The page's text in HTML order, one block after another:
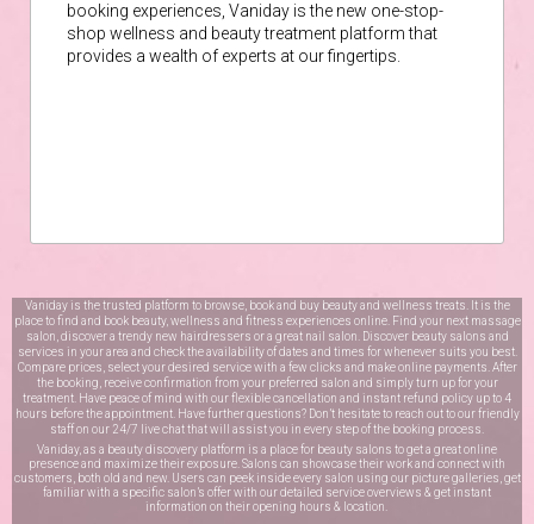
booking experiences, Vaniday is the new one-stop-
shop wellness and beauty treatment platform that
provides a wealth of experts at our fingertips.
Vaniday is the trusted platform to browse, book and buy beauty and wellness treats. It is the
place to find and book beauty, wellness and fitness experiences online. Find your next massage
salon, discover a trendy new hairdressers or a great nail salon. Discover beauty salons and
services in your area and check the availability of dates and times for whenever suits you best.
Compare prices, select your desired service with a few clicks and make online payments. After
the booking, receive confirmation from your preferred salon and simply turn up for your
treatment. Have peace of mind with our flexible cancellation and instant refund policy up to 4
hours before the appointment. Have further questions? Don’t hesitate to reach out to our friendly
staff on our 24/7 live chatthat will assist you in every step of the booking process.
Vaniday, as a beauty discovery platform is a place for beauty salons to get a great online
presence and maximize their exposure. Salons can showcase their work and connect with
customers, both old and new. Users can peek inside every salon using our picture galleries, get
familiar with a specific salon’s offer with our detailed service overviews & get instant
information on their opening hours & location.